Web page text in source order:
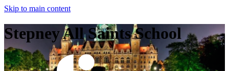
Skip to main content
Stepney All Saints School